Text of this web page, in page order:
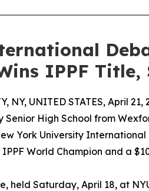
IPPF Title,
NY, UNITED STATES, April 21,
Senior High School from
York University International
World Champion and a
held Saturday, April 18, at